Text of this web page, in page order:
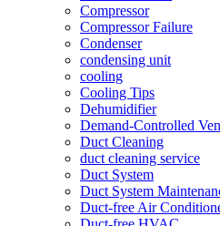
Compressor
Compressor Failure
Condenser
condensing unit
cooling
Cooling Tips
Dehumidifier
Demand-Controlled
Duct Cleaning
duct cleaning service
Duct System
Duct System
Duct-free Air